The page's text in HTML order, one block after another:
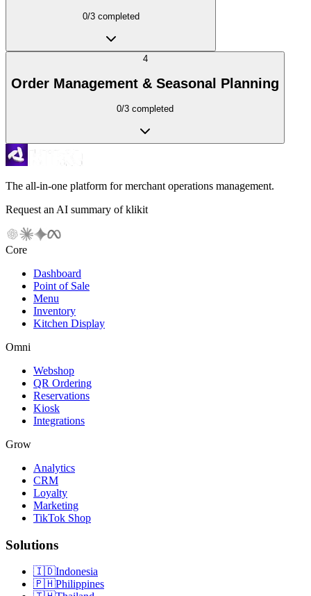
0/3completed
4
Order Management & Seasonal Planning
0/3 completed
The all-in-one platform for merchant operations management.
Request an AI summary of klikit
Core
Dashboard
Point of Sale
Menu
Inventory
Kitchen Display
Omni
Webshop
QR Ordering
Reservations
Kiosk
Integrations
Grow
Analytics
CRM
Loyalty
Marketing
TikTok Shop
Solutions
🇮🇩Indonesia
🇵🇭Philippines